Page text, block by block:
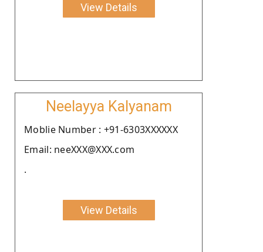
View Details
Neelayya Kalyanam
Moblie Number : +91-6303XXXXXX
Email: neeXXX@XXX.com
.
View Details